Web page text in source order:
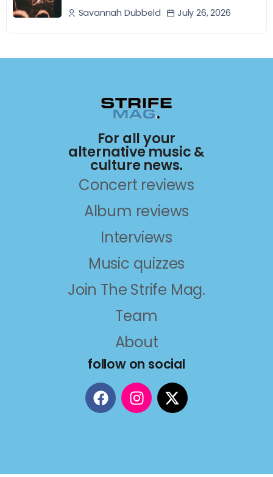
Savannah Dubbeld July 26, 2026
For all your
alternative music &
culture news.
Concert reviews
Album reviews
Interviews
Music quizzes
Join The Strife Mag.
Team
About
follow on social